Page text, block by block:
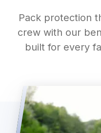
Pack protection
crew with our
built for every